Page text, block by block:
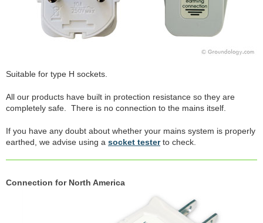
Suitable for type H sockets.
All our products have built in protection resistance so they are
completely safe. There is no connection to the mains itself.
If you have any doubt about whether your mains system is properly
earthed, we advise using a socket testerto check.
Connection for North America